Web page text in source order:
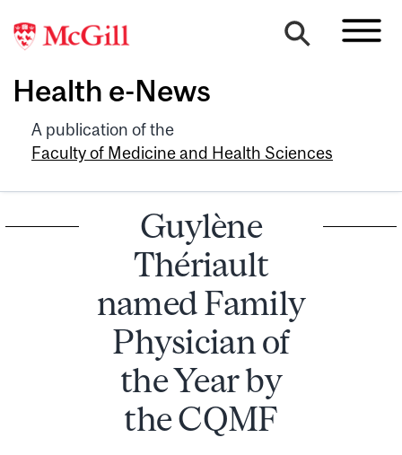
Health e-News
A publication of the
Faculty of Medicine and Health Sciences
Guylène
Thériault
named Family
Physician of
the Year by
the CQMF